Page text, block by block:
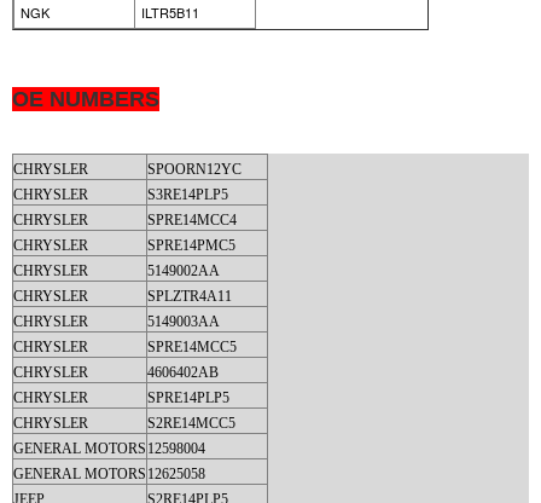
NGK
ILTR5B11
OE NUMBERS
CHRYSLER
SPOORN12YC
CHRYSLER
S3RE14PLP5
CHRYSLER
SPRE14MCC4
CHRYSLER
SPRE14PMC5
CHRYSLER
5149002AA
CHRYSLER
SPLZTR4A11
CHRYSLER
5149003AA
CHRYSLER
SPRE14MCC5
CHRYSLER
4606402AB
CHRYSLER
SPRE14PLP5
CHRYSLER
S2RE14MCC5
GENERAL MOTORS 12598004
GENERAL MOTORS 12625058
JEEP
S2RE14PLP5